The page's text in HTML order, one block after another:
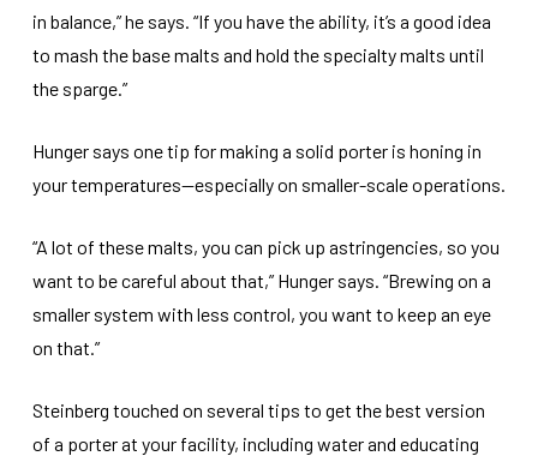
in balance,” he says. “If you have the ability, it’s a good idea
to mash the base malts and hold the specialty malts until
the sparge.”
Hunger says one tip for making a solid porter is honing in
your temperatures—especially on smaller-scale operations.
“A lot of these malts, you can pick up astringencies, so you
want to be careful about that,” Hunger says. “Brewing on a
smaller system with less control, you want to keep an eye
on that.”
Steinberg touched on several tips to get the best version
of a porter at your facility, including water and educating